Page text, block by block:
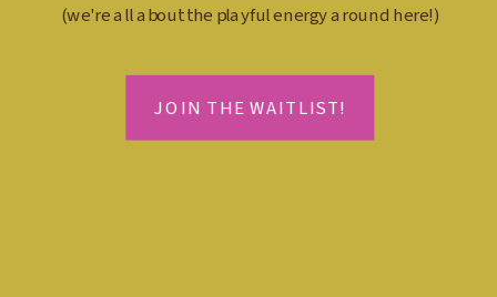
(we're all about the playful energy around here!)
JOIN THE WAITLIST!